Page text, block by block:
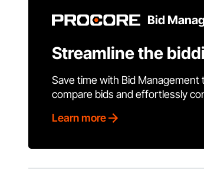
Bid
Streamline the
Save time with Bid
compare bids and effortlessly
Learn more